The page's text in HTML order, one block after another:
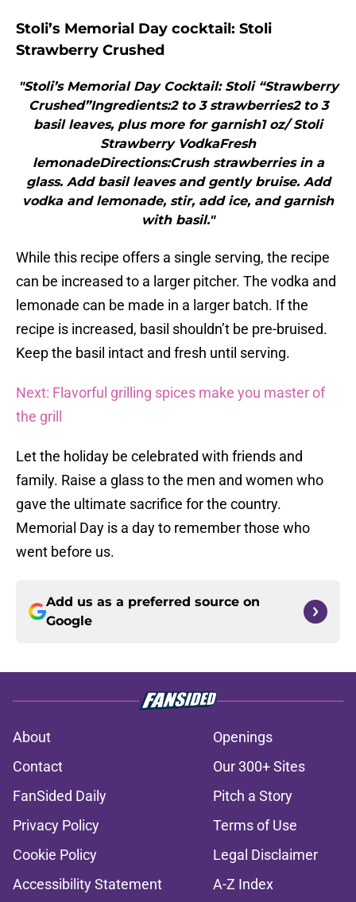
Stoli’s Memorial Day cocktail: Stoli
Strawberry Crushed
"Stoli’s Memorial Day Cocktail: Stoli “Strawberry
Crushed”Ingredients:2 to 3 strawberries2 to 3
basil leaves, plus more for garnish1 oz/ Stoli
Strawberry VodkaFresh
lemonadeDirections:Crush strawberries in a
glass. Add basil leaves and gently bruise. Add
vodka and lemonade, stir, add ice, and garnish
with basil."
While this recipe offers a single serving, the recipe
can be increased to a larger pitcher. The vodka and
lemonade can be made in a larger batch. If the
recipe is increased, basil shouldn’t be pre-bruised.
Keep the basil intact and fresh until serving.
Next: Flavorful grilling spices make you master of
the grill
Let the holiday be celebrated with friends and
family. Raise a glass to the men and women who
gave the ultimate sacrifice for the country.
Memorial Day is a day to remember those who
went before us.
Add us as a preferred source on
Google
About
Openings
Contact
Our 300+ Sites
FanSided Daily
Pitch a Story
Privacy Policy
Terms of Use
Cookie Policy
Legal Disclaimer
Accessibility Statement
A-Z Index